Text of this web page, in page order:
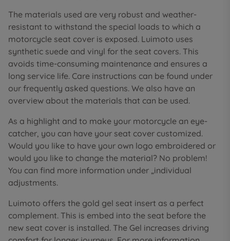
The materials used are very robust and weather-
resistant to withstand the special loads to which a
motorcycle seat cover is exposed. Luimoto uses
synthetic suede and vinyl for the seat covers. This
avoids time-consuming maintenance and ensures a
long service life. Care instructions can be found under
our frequently asked questions. We also have an
overview about the materials that can be used.
As a highlight and to make your motorcycle an eye-
catcher, you can have your seat cover customized.
Would you like to have your own logo embroidered or
would you like to change the material? No problem!
You can find more information under „individual
adjustments.
Luimoto offers the gold gel seat insert as a perfect
complement. This is embed into the seat before the
new seat cover is installed. The Gel increases driving